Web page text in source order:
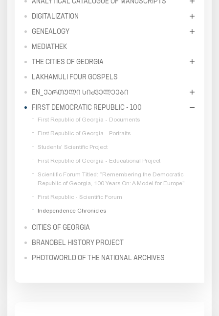
DIGITALIZATION
GENEALOGY
MEDIATHEK
THE CITIES OF GEORGIA
LAKHAMULI FOUR GOSPELS
EN_ᲥᲐᲠᲗᲣᲚᲘ ᲡᲘᲫᲕᲔᲚᲔᲔᲑᲘ
FIRST DEMOCRATIC REPUBLIC - 100
First Republic of Georgia - Documents
First Republic of Georgia - Portraits
Students' Scientific Project
First Republic of Georgia - Educational Project
Scientific Forum Titled: “Remembering the Democratic
Republic of Georgia, 100 Years On: A Model for Europe"
First Republic - Scientific Forum
Independence Chronicles
CITIES OF GEORGIA
BRANOBEL HISTORY PROJECT
PHOTOWORLD OF THE NATIONAL ARCHIVES